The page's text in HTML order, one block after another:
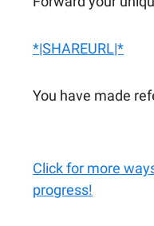
*|SHAREURL|*
You have made
Click for more
progress!